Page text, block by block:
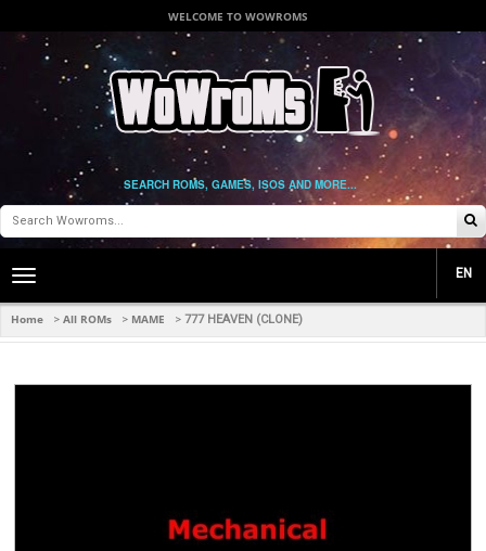
WELCOME TO WOWROMS
SEARCH ROMS, GAMES, ISOS AND MORE...
Toggle
navigation
EN
Home > All ROMs > MAME > 777 HEAVEN (CLONE)